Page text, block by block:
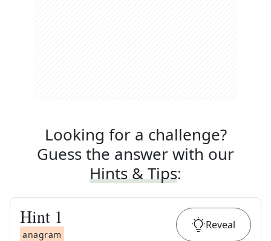
Looking for a challenge?
Guess the answer with our
Hints & Tips:
Hint 1
anagram
Reveal